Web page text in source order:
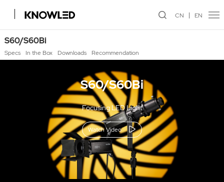
CN EN
S60/S60Bi
Specs In the Box Downloads Recommendation
S60/S60Bi
Focusing LED Light
Watch Video